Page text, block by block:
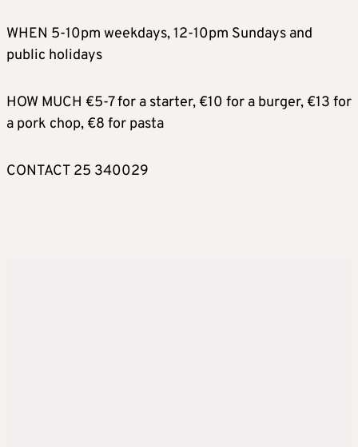
WHEN 5-10pm weekdays, 12-10pm Sundays and
public holidays
HOW MUCH €5-7 for a starter, €10 for a burger, €13 for
a pork chop, €8 for pasta
CONTACT 25 340029